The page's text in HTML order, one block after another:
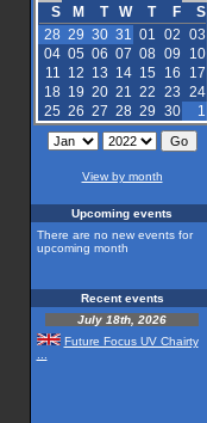
S
M T W T F
S
28 29 30 31 01 02 03
04 05 06 07 08 09
10
11 12 13 14 15 16
17
18 19 20 21 22 23 24
25 26 27 28 29 30 1
View by month
Upcoming events
There are no new events for
upcoming month
Recent events
July 18th, 2026
Future Focus UV Chairty